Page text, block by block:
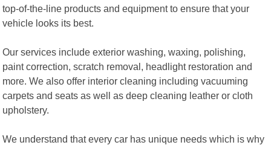
top-of-the-line products and equipment to ensure that your
vehicle looks its best.
Our services include exterior washing, waxing, polishing,
paint correction, scratch removal, headlight restoration and
more. We also offer interior cleaning including vacuuming
carpets and seats as well as deep cleaning leather or cloth
upholstery.
We understand that every car has unique needs which is why